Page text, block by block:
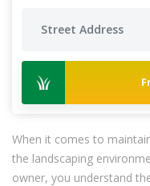
When it comes to
the landscaping
owner, you understand